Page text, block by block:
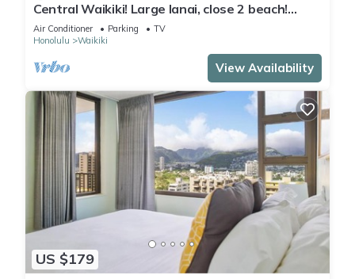
Central Waikiki! Large lanai, close 2 beach!
Fireworks! WASHLET! Sleeps 6!
Air Conditioner Parking
TV
Honolulu
Waikiki
View Availability
US $179